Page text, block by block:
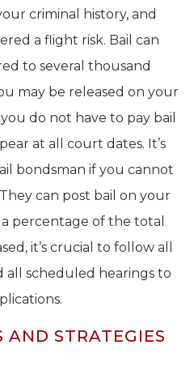
criminal history, and
a flight risk. Bail can
to several thousand
may be released on your
do not have to pay bail
at all court dates. It’s
bondsman if you cannot
can post bail on your
percentage of the total
it’s crucial to follow all
scheduled hearings to
AND STRATEGIES